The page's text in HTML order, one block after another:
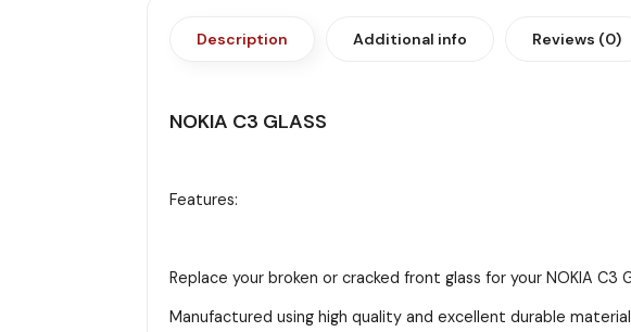
Description Additional info Reviews (0)
NOKIA C3 GLASS
Features:
Replace your broken or cracked front glass for your NOKIA
Manufactured using high quality and excellent durable